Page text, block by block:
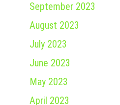
September 2023
August 2023
July 2023
June 2023
May 2023
April 2023